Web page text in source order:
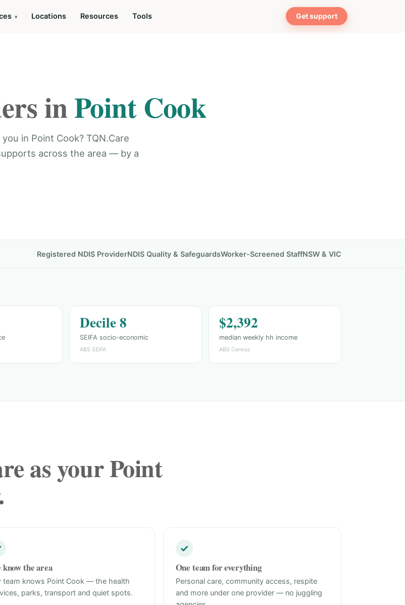
Locations Resources Tools Get support
inPoint Cook
in Point Cook? TQN.Care
across the area — by a
Registered NDIS ProviderNDIS Quality & SafeguardsWorker-Screened StaffNSW & VIC
Decile 8
SEIFA socio-economic
ABS SEIFA
$2,392
median weekly hh income
ABS Census
as your Point
know the area
team knows Point Cook — the health
parks, transport and quiet spots.
✓
One team for everything
Personal care, community access, respite
and more under one provider — no juggling